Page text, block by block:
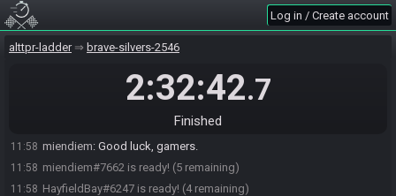
Log in / Create account
alttpr-ladder brave-silvers-2546
2:32:42.7
Finished
11:52
11:52
11:53 HayfieldBay#6247 joins the race.
Well, I'll be sure to let everyone know why you're late to
inverted will always be better than enemizer
11:58 miendiem: Good luck, gamers.
11:58 miendiem#7662 is ready! (5 remaining)
11:58 HayfieldBay#6247 is ready! (4 remaining)